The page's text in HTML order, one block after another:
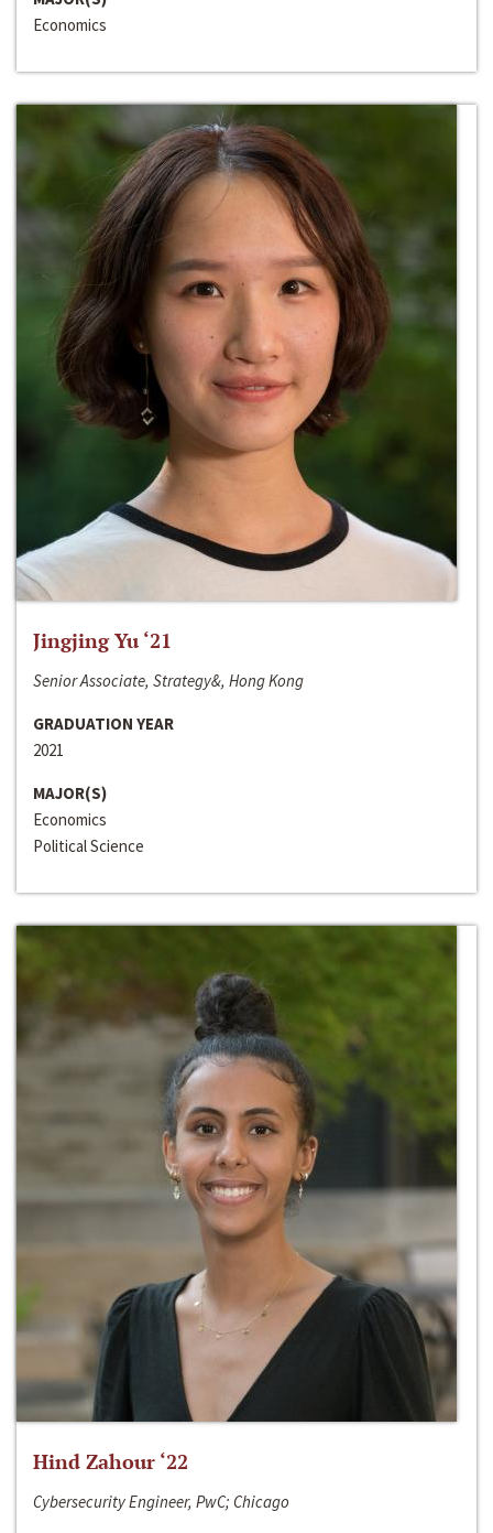
Economics
Jingjing Yu ‘21
Senior Associate, Strategy&, Hong Kong
GRADUATION YEAR
2021
MAJOR(S)
Economics
Political Science
Hind Zahour ‘22
Cybersecurity Engineer, PwC; Chicago